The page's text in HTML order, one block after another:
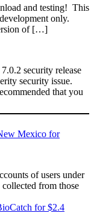
and testing! This
only.
of […]
security release
security issue.
that you
Mexico for
of users under
from those
for $2.4